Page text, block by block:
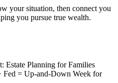
your situation, then connect you
you pursue true wealth.
Estate Planning for Families
Fed = Up-and-Down Week for